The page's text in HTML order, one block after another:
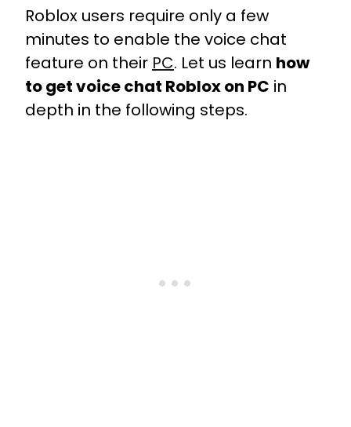
Roblox users require only a few
minutes to enable the voice chat
feature on their PC. Let us learn how
to get voice chat Roblox on PC in
depth in the following steps.